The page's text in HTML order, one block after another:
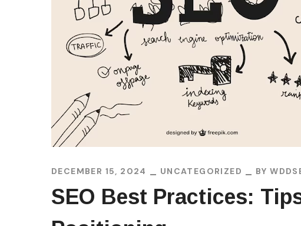
DECEMBER 15, 2024 UNCATEGORIZED BY
SEO Best Practices: